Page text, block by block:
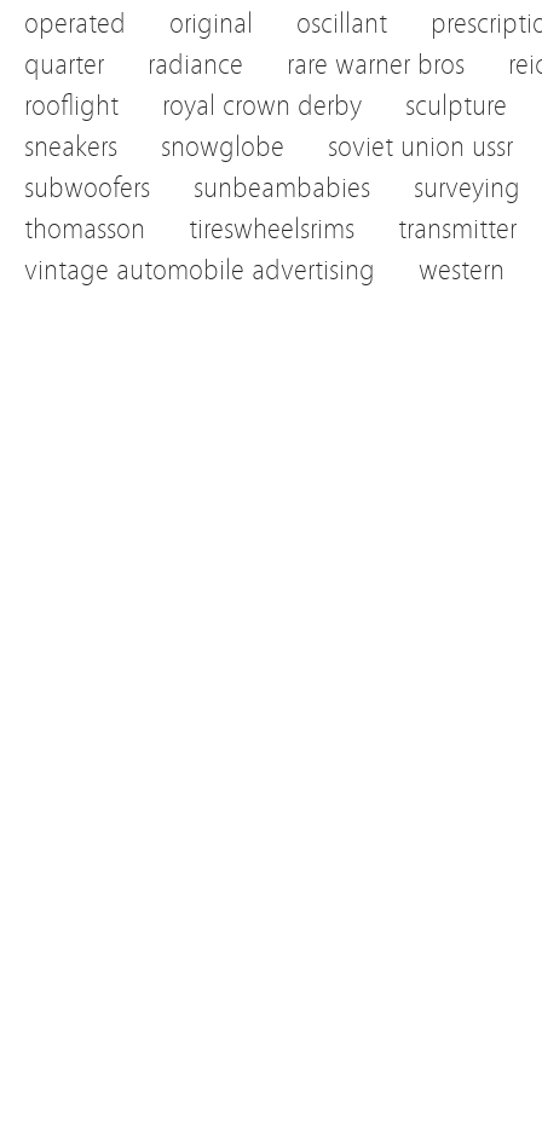
operated
original oscillant
quarter
radiance rare warner bros
rooflight
royal crown derby
sculpture
sneakers
snowglobe
soviet union ussr
subwoofers
sunbeambabies
surveying
thomasson
tireswheelsrims
transmitter
vintage automobile advertising
western